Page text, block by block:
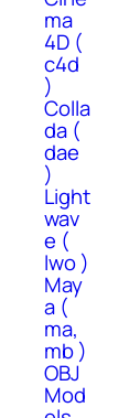
ma
4D (
c4d
)
Colla
da (
dae
)
Light
wav
e (
lwo )
May
a (
ma,
mb )
OBJ
Mod